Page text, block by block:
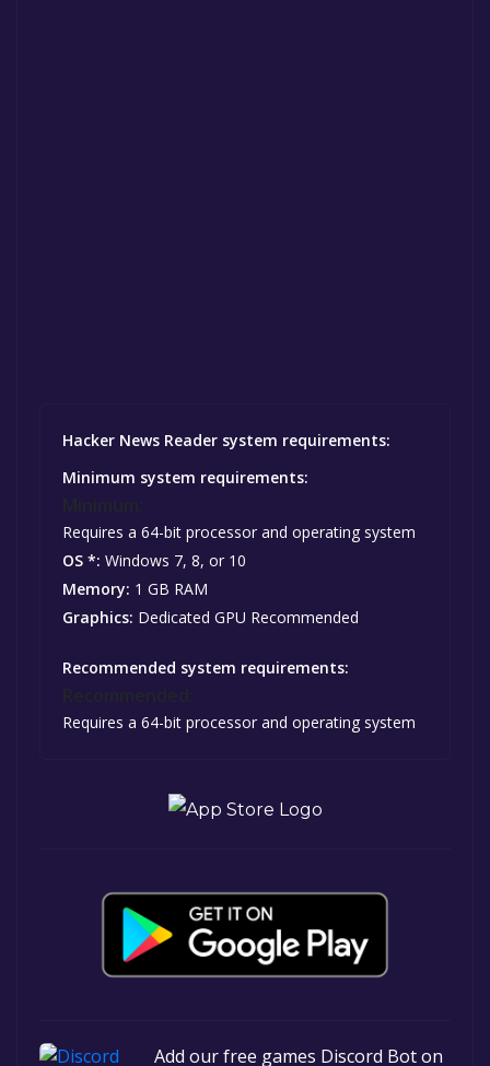
Hacker News Reader system requirements:
Minimum system requirements:
Requires a 64-bit processor and operating system
OS *: Windows 7, 8, or 10
Memory: 1 GB RAM
Graphics: Dedicated GPU Recommended
Recommended system requirements:
Requires a 64-bit processor and operating system
Add our free games Discord Bot on